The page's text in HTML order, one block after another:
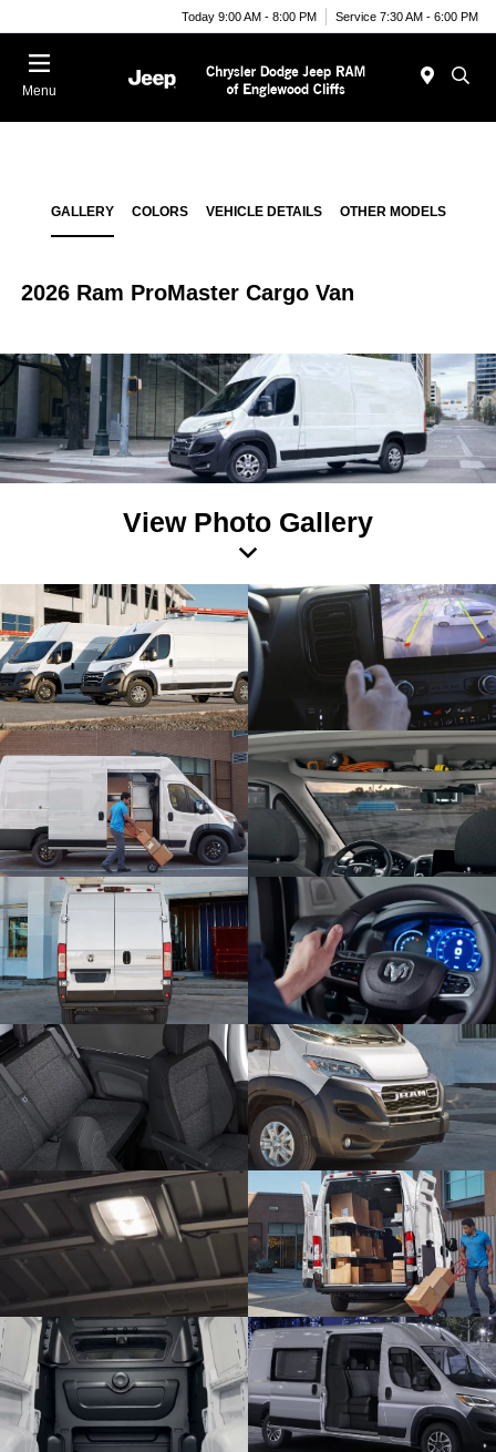
Today 9:00 AM - 8:00 PM Service 7:30 AM - 6:00 PM
Menu
GALLERY COLORS VEHICLE DETAILS OTHER MODELS
2026 Ram ProMaster Cargo Van
View Photo Gallery